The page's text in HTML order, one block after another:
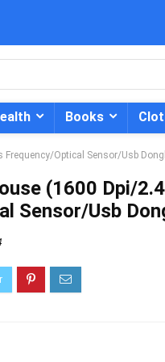
Books
Optical Sensor/Usb
(1600 Dpi/
Sensor/Usb